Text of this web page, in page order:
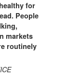
for
People
markets
routinely